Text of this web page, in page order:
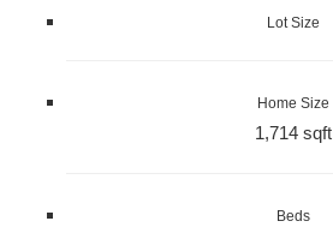
Lot Size
Home Size
1,714 sqft
Beds